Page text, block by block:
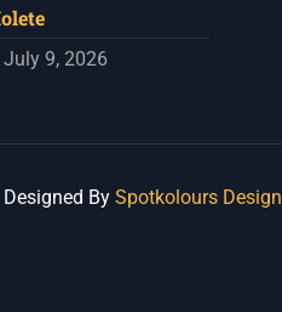
July 9, 2026
By Spotkolours Design